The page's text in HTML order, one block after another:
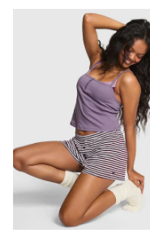
Bombshell
Daring
Tease
Very Sexy
VS Him
SWIMWEAR
Iconic Swim
The Holiday
Swimwear
Gift Cards
Bikinis
Bikini Tops
Bikini Bottoms
Cover Ups
Frankies